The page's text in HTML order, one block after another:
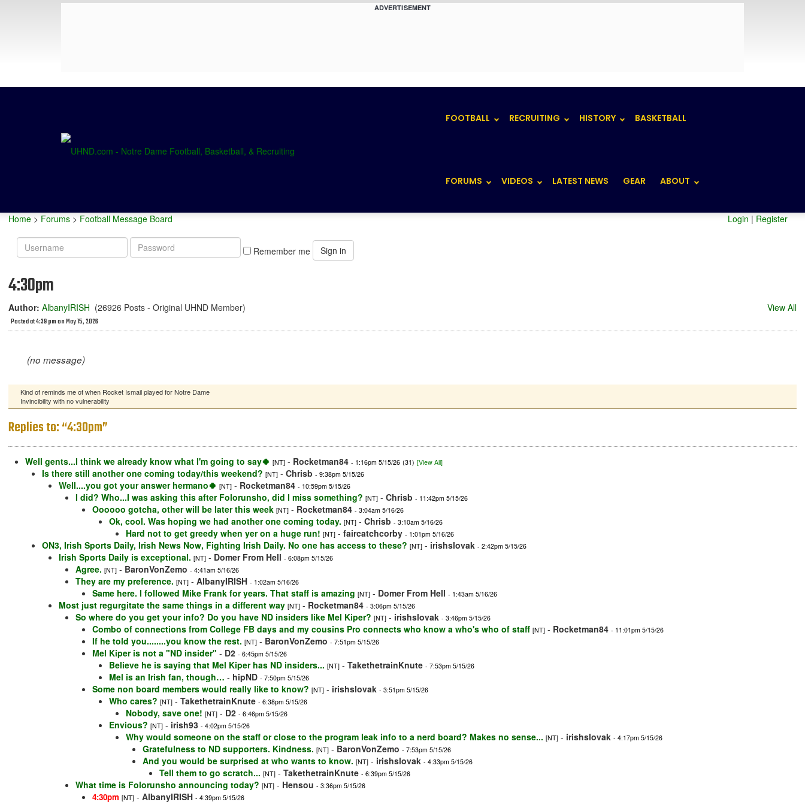
ADVERTISEMENT
FOOTBALL RECRUITING HISTORY BASKETBALL
FORUMS VIDEOS LATEST NEWS GEAR ABOUT
Home > Forums > Football Message Board Login | Register
Username
Password
Remember me Sign in
4:30pm
Author: AlbanyIRISH (26926 Posts - Original UHND Member)
Posted at 4:39 pm on May 15, 2026
View All
(no message)
Kind of reminds me of when Rocket Ismail played for Notre Dame
Invincibility with no vulnerability
Replies to: “4:30pm”
Well gents...I think we already know what I'm going to say🍀 [NT] - Rocketman84 - 1:16pm 5/15/26 (31) [View All]
Is there still another one coming today/this weekend? [NT] - Chrisb - 9:38pm 5/15/26
Well....you got your answer hermano🍀 [NT] - Rocketman84 - 10:59pm 5/15/26
I did? Who...I was asking this after Folorunsho, did I miss something? [NT] - Chrisb - 11:42pm 5/15/26
Oooooo gotcha, other will be later this week [NT] - Rocketman84 - 3:04am 5/16/26
Ok, cool. Was hoping we had another one coming today. [NT] - Chrisb - 3:10am 5/16/26
Hard not to get greedy when yer on a huge run! [NT] - faircatchcorby - 1:01pm 5/16/26
ON3, Irish Sports Daily, Irish News Now, Fighting Irish Daily. No one has access to these? [NT] - irishslovak - 2:42pm 5/15/26
Irish Sports Daily is exceptional. [NT] - Domer From Hell - 6:08pm 5/15/26
Agree. [NT] - BaronVonZemo - 4:41am 5/16/26
They are my preference. [NT] - AlbanyIRISH - 1:02am 5/16/26
Same here. I followed Mike Frank for years. That staff is amazing [NT] - Domer From Hell - 1:43am 5/16/26
Most just regurgitate the same things in a different way [NT] - Rocketman84 - 3:06pm 5/15/26
So where do you get your info? Do you have ND insiders like Mel Kiper? [NT] - irishslovak - 3:46pm 5/15/26
Combo of connections from College FB days and my cousins Pro connects who know a who's who of staff [NT] - Rocketman84 - 11:01pm 5/15/26
If he told you........you know the rest. [NT] - BaronVonZemo - 7:51pm 5/15/26
Mel Kiper is not a "ND insider" - D2 - 6:45pm 5/15/26
Believe he is saying that Mel Kiper has ND insiders... [NT] - TakethetrainKnute - 7:53pm 5/15/26
Mel is an Irish fan, though… - hipND - 7:50pm 5/15/26
Some non board members would really like to know? [NT] - irishslovak - 3:51pm 5/15/26
Who cares? [NT] - TakethetrainKnute - 6:38pm 5/15/26
Nobody, save one! [NT] - D2 - 6:46pm 5/15/26
Envious? [NT] - irish93 - 4:02pm 5/15/26
Why would someone on the staff or close to the program leak info to a nerd board? Makes no sense... [NT] - irishslovak - 4:17pm 5/15/26
Gratefulness to ND supporters. Kindness. [NT] - BaronVonZemo - 7:53pm 5/15/26
And you would be surprised at who wants to know. [NT] - irishslovak - 4:33pm 5/15/26
Tell them to go scratch... [NT] - TakethetrainKnute - 6:39pm 5/15/26
What time is Folorunsho announcing today? [NT] - Hensou - 3:36pm 5/15/26
4:30pm [NT] - AlbanyIRISH - 4:39pm 5/15/26